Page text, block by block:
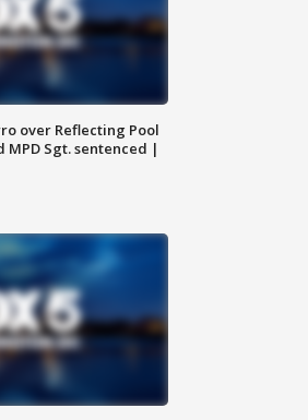
over Reflecting Pool
MPD Sgt. sentenced |